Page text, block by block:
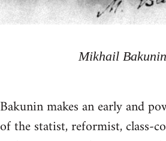
Mikhail
Bakunin makes an early and
of the statist, reformist, class-